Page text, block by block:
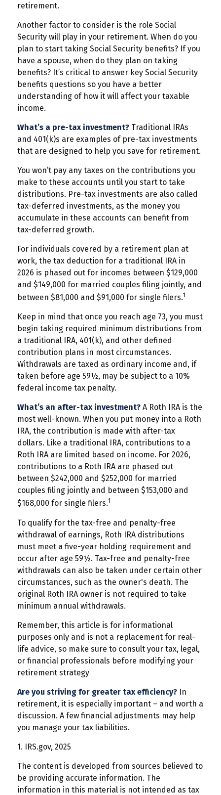
retirement.
Another factor to consider is the role Social
Security will play in your retirement. When do you
plan to start taking Social Security benefits? If you
have a spouse, when do they plan on taking
benefits? It’s critical to answer key Social Security
benefits questions so you have a better
understanding of how it will affect your taxable
income.
What’s a pre-tax investment? Traditional IRAs
and 401(k)s are examples of pre-tax investments
that are designed to help you save for retirement.
You won’t pay any taxes on the contributions you
make to these accounts until you start to take
distributions. Pre-tax investments are also called
tax-deferred investments, as the money you
accumulate in these accounts can benefit from
tax-deferred growth.
For individuals covered by a retirement plan at
work, the tax deduction for a traditional IRA in
2026 is phased out for incomes between $129,000
and $149,000 for married couples filing jointly, and
between $81,000 and $91,000 for single filers.1
Keep in mind that once you reach age 73, you must
begin taking required minimum distributions from
a traditional IRA, 401(k), and other defined
contribution plans in most circumstances.
Withdrawals are taxed as ordinary income and, if
taken before age 59½, may be subject to a 10%
federal income tax penalty.
What’s an after-tax investment? A Roth IRA is the
most well-known. When you put money into a Roth
IRA, the contribution is made with after-tax
dollars. Like a traditional IRA, contributions to a
Roth IRA are limited based on income. For 2026,
contributions to a Roth IRA are phased out
between $242,000 and $252,000 for married
couples filing jointly and between $153,000 and
$168,000 for single filers.1
To qualify for the tax-free and penalty-free
withdrawal of earnings, Roth IRA distributions
must meet a five-year holding requirement and
occur after age 59½. Tax-free and penalty-free
withdrawals can also be taken under certain other
circumstances, such as the owner's death. The
original Roth IRA owner is not required to take
minimum annual withdrawals.
Remember, this article is for informational
purposes only and is not a replacement for real-
life advice, so make sure to consult your tax, legal,
or financial professionals before modifying your
retirement strategy
Are you striving for greater tax efficiency? In
retirement, it is especially important – and worth a
discussion. A few financial adjustments may help
you manage your tax liabilities.
1. IRS.gov, 2025
The content is developed from sources believed to
be providing accurate information. The
information in this material is not intended as tax